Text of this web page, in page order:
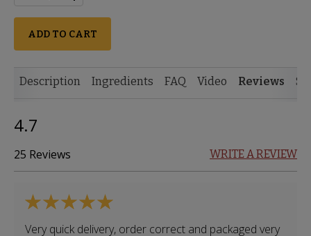
ADD TO CART
Description Ingredients FAQ Video Reviews
4.7
25 Reviews WRITE A REVIEW
Very quick delivery, order correct and packaged very